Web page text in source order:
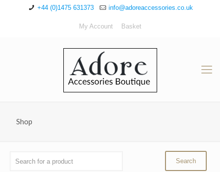
+44 (0)1475 631373 info@adoreaccessories.co.uk
My Account Basket
Shop